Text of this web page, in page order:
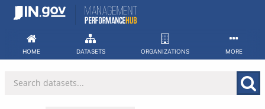
Skip
HOME DATASETS ORGANIZATIONS MORE